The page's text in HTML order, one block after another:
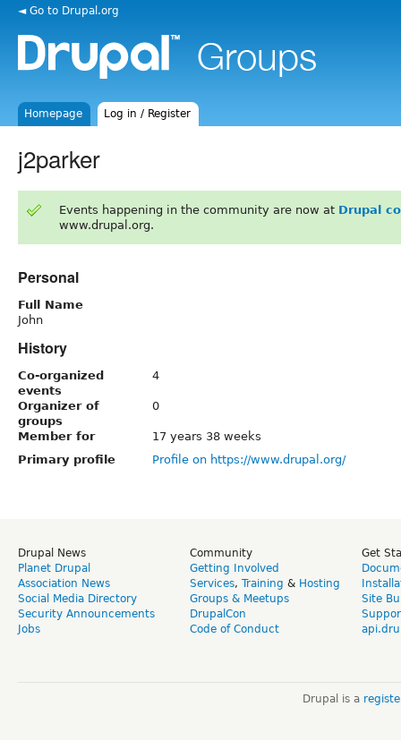
◄ Go to Drupal.org
Homepage Log in / Register
j2parker
Events happening in the community are now at Drupal
www.drupal.org.
Personal
Full Name
John
History
Co-organized
events
4
Organizer of
groups
0
Member for
17 years 38 weeks
Primary profile
Profile on https://www.drupal.org/
Drupal News
Planet Drupal
Association News
Social Media Directory
Security Announcements
Jobs
Community
Getting Involved
Services, Training & Hosting
Groups & Meetups
DrupalCon
Code of Conduct
Get
Site
Drupal is a